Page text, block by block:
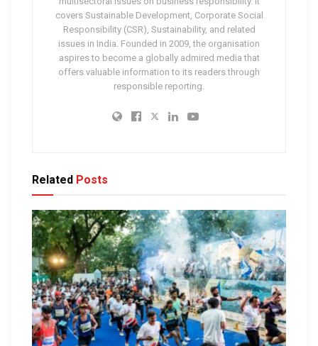
covers Sustainable Development, Corporate Social
Responsibility (CSR), Sustainability, and related
issues in India. Founded in 2009, the organisation
aspires to become a globally admired media that
offers valuable information to its readers through
responsible reporting.
Related Posts